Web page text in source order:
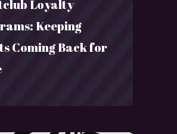
Loyalty
Keeping
Coming Back for